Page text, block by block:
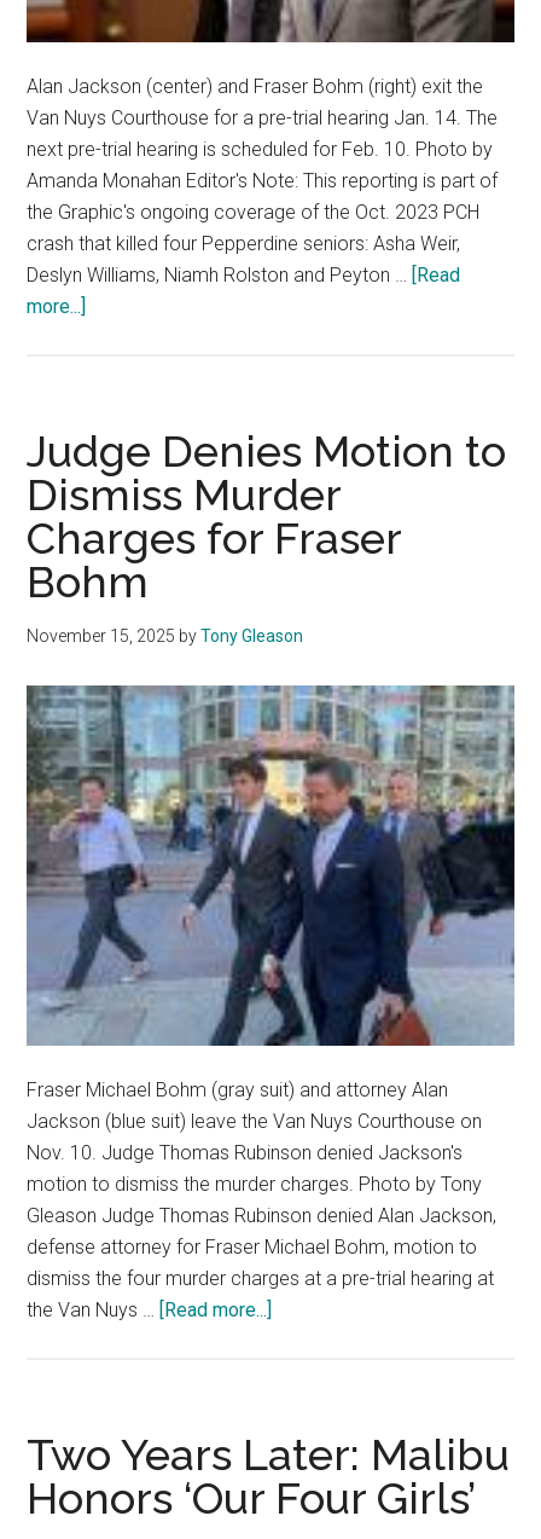
Alan Jackson (center) and Fraser Bohm (right) exit the
Van Nuys Courthouse for a pre-trial hearing Jan. 14. The
next pre-trial hearing is scheduled for Feb. 10. Photo by
Amanda Monahan Editor's Note: This reporting is part of
the Graphic's ongoing coverage of the Oct. 2023 PCH
crash that killed four Pepperdine seniors: Asha Weir,
Deslyn Williams, Niamh Rolston and Peyton … [Read
more...]
to
Set
Trial
Date
for
Fraser
Bohm
PCH
Crash
Trial
Judge Denies Motion to
Dismiss Murder
Charges for Fraser
Bohm
November 15, 2025 byTony Gleason
Fraser Michael Bohm (gray suit) and attorney Alan
Jackson (blue suit) leave the Van Nuys Courthouse on
Nov. 10. Judge Thomas Rubinson denied Jackson's
motion to dismiss the murder charges. Photo by Tony
Gleason Judge Thomas Rubinson denied Alan Jackson,
defense attorney for Fraser Michael Bohm, motion to
dismiss the four murder charges at a pre-trial hearing at
the Van Nuys …
[Read more...]
Dismiss
Murder
Two Years Later: Malibu
Honors ‘Our Four Girls’